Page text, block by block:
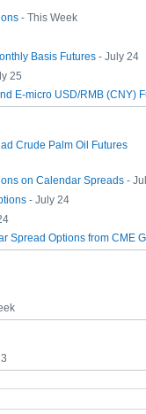
- This Week
Basis Futures - July 24
25
E-micro USD/RMB (CNY)
Crude Palm Oil Futures
on Calendar Spreads -
- July 24
Spread Options from CME